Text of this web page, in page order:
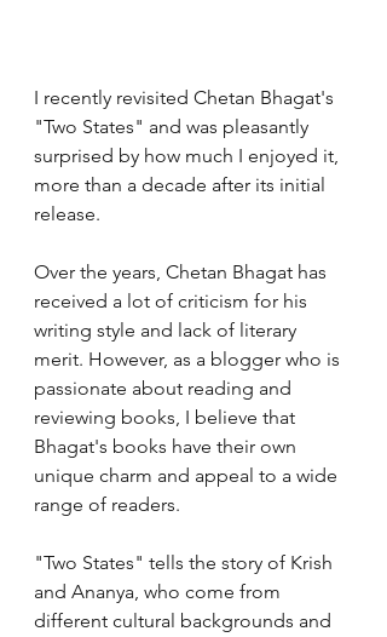
I recently revisited Chetan Bhagat's
"Two States" and was pleasantly
surprised by how much I enjoyed it,
more than a decade after its initial
release.
Over the years, Chetan Bhagat has
received a lot of criticism for his
writing style and lack of literary
merit. However, as a blogger who is
passionate about reading and
reviewing books, I believe that
Bhagat's books have their own
unique charm and appeal to a wide
range of readers.
"Two States" tells the story of Krish
and Ananya, who come from
different cultural backgrounds and